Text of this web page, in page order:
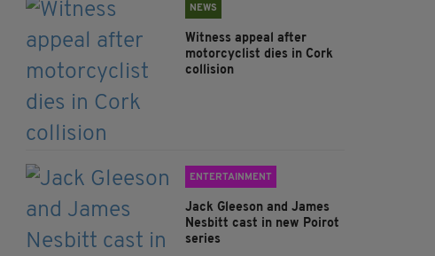
NEWS
Witness appeal after
motorcyclist dies in Cork
collision
ENTERTAINMENT
Jack Gleeson and James
Nesbitt cast in new Poirot
series